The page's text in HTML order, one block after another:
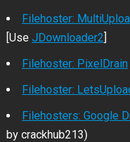
Filehoster:
[Use JDownloader2]
Filehoster: PixelDrain
Filehoster:
Filehosters: Google
by crackhub213)